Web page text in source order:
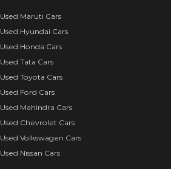
Used Maruti Cars
Used Hyundai Cars
Used Honda Cars
Used Tata Cars
Used Toyota Cars
Used Ford Cars
Used Mahindra Cars
Used Chevrolet Cars
Used Volkswagen Cars
Used Nissan Cars